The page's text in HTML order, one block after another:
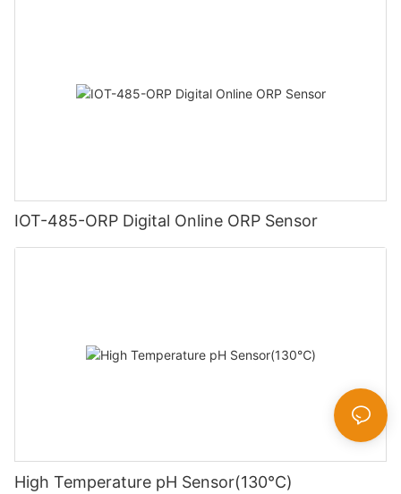
IOT-485-ORP Digital Online ORP Sensor
High Temperature pH Sensor(130℃)